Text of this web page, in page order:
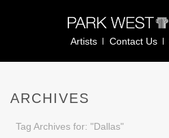
Artists Contact Us
ARCHIVES
Tag Archives for: "Dallas"